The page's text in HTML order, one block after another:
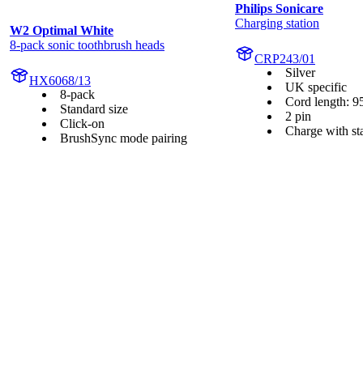
W2 Optimal White
8-pack sonic toothbrush heads
HX6068/13
8-pack
Standard size
Click-on
BrushSync mode pairing
Philips Sonicare
Charging station
CRP243/01
Silver
UK specific
Cord length:
2 pin
Charge with